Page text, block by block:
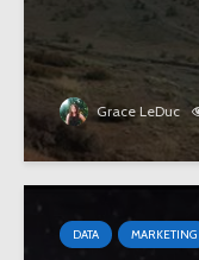
Grace LeDuc
DATA MARKETING